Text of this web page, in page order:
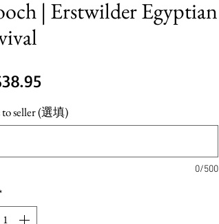
| Erstwilder Egyptian
價
格
seller (選填)
0/500